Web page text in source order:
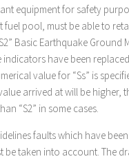
equipment for safety
fuel pool, must be able to
Basic Earthquake Ground
indicators have been
value for “Ss” is
arrived at will be higher,
“S2” in some cases.
faults which have
be taken into account. The